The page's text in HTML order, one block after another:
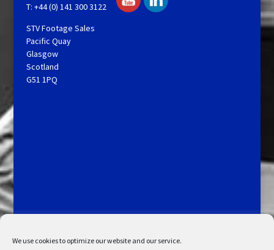
We use cookies to optimize our website and our service.
T: +44 (0) 141 300 3122
STV Footage Sales
Pacific Quay
Glasgow
Scotland
G51 1PQ
My Account
Admin Search
Cookie Policy